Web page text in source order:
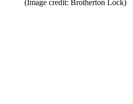
(Image credit: Brotherton Lock)